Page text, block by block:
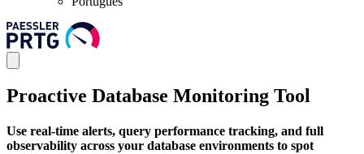
Proactive Database Monitoring Tool
Use real-time alerts, query performance tracking, and full
observability across your database environments to spot